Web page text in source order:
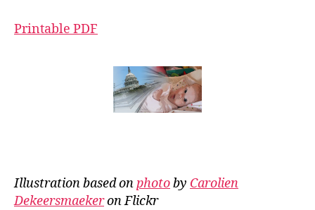
Printable PDF
Illustration based onphotoby Carolien
Dekeersmaekeron Flickr